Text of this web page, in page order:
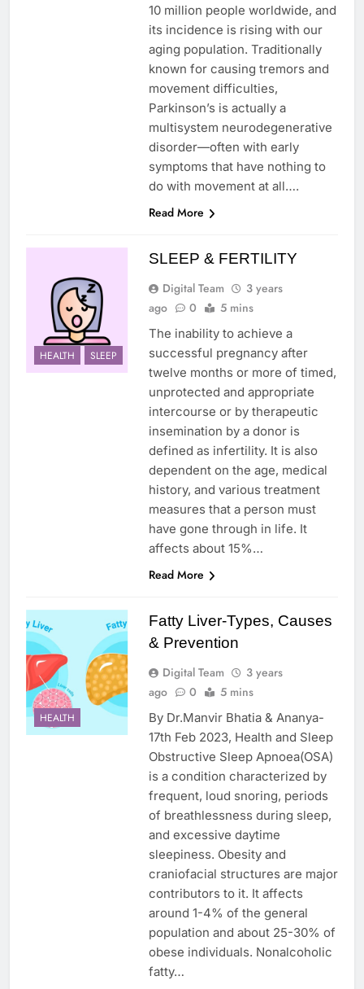
10 million people worldwide, and
its incidence is rising with our
aging population. Traditionally
known for causing tremors and
movement difficulties,
Parkinson’s is actually a
multisystem neurodegenerative
disorder—often with early
symptoms that have nothing to
do with movement at all….
Read More
HEALTH SLEEP
SLEEP & FERTILITY
Digital Team
3 years
ago
0 5 mins
The inability to achieve a
successful pregnancy after
twelve months or more of timed,
unprotected and appropriate
intercourse or by therapeutic
insemination by a donor is
defined as infertility. It is also
dependent on the age, medical
history, and various treatment
measures that a person must
have gone through in life. It
affects about 15%…
Read More
HEALTH
Fatty Liver-Types, Causes
& Prevention
Digital Team
3 years
ago
0 5 mins
By Dr.Manvir Bhatia & Ananya-
17th Feb 2023, Health and Sleep
Obstructive Sleep Apnoea(OSA)
is a condition characterized by
frequent, loud snoring, periods
of breathlessness during sleep,
and excessive daytime
sleepiness. Obesity and
craniofacial structures are major
contributors to it. It affects
around 1-4% of the general
population and about 25-30% of
obese individuals. Nonalcoholic
fatty…